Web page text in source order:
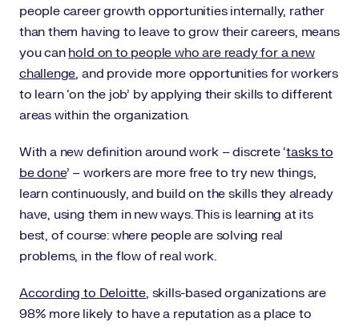
people career growth opportunities internally, rather
than them having to leave to grow their careers, means
you can hold on to people who are ready for a new
challenge, and provide more opportunities for workers
to learn ‘on the job’ by applying their skills to different
areas within the organization.
With a new definition around work – discrete ‘tasks to
be done’ – workers are more free to try new things,
learn continuously, and build on the skills they already
have, using them in new ways. This is learning at its
best, of course: where people are solving real
problems, in the flow of real work.
According to Deloitte, skills-based organizations are
98% more likely to have a reputation as a place to